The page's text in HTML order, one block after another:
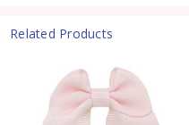
Related Products